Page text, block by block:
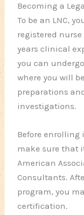
Becoming a
To be an LNC,
registered
years clinical
you can
where you will
preparations
investigations.
Before enrolling
make sure that
American
Consultants.
program, you
certification.